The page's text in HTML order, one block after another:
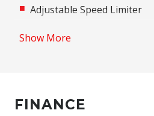
Adjustable Speed Limiter
Alloy Wheels
Show More
FINANCE